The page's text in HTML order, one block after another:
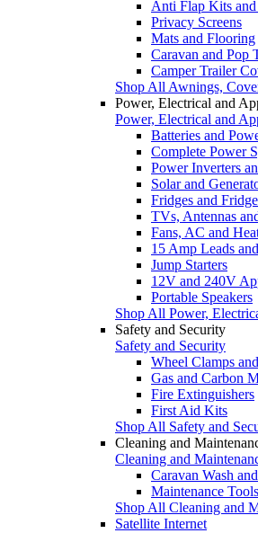
Anti Flap Kits
Privacy Screens
Mats and Flooring
Caravan and Pop
Camper Trailer
Shop All Awnings,
Power, Electrical and
Power, Electrical and
Batteries and
Complete Power
Power Inverters
Solar and
Fridges and
TVs, Antennas
Fans, AC and
15 Amp Leads
Jump Starters
12V and 240V
Portable Speakers
Shop All Power,
Safety and Security
Safety and Security
Wheel Clamps
Gas and Carbon
Fire Extinguishers
First Aid Kits
Shop All Safety and
Cleaning and
Cleaning and
Caravan Wash
Maintenance
Shop All Cleaning and
Satellite Internet